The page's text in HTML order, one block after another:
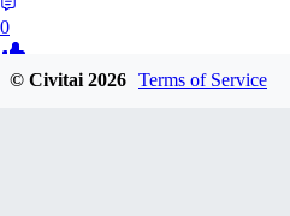
0
© Civitai2026 Terms of Service